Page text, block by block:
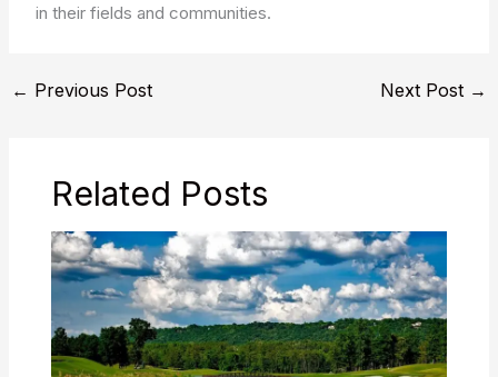
in their fields and communities.
← Previous Post Next Post →
Related Posts